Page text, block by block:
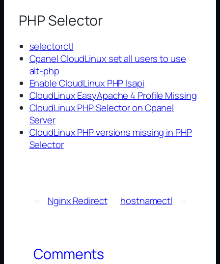
PHP Selector
selectorctl
Cpanel CloudLinux set all users to use
alt-php
Enable CloudLinux PHP lsapi
CloudLinux EasyApache 4 Profile Missing
CloudLinux PHP Selector on Cpanel
Server
CloudLinux PHP versions missing in PHP
Selector
Nginx Redirect hostnamectl →
Comments